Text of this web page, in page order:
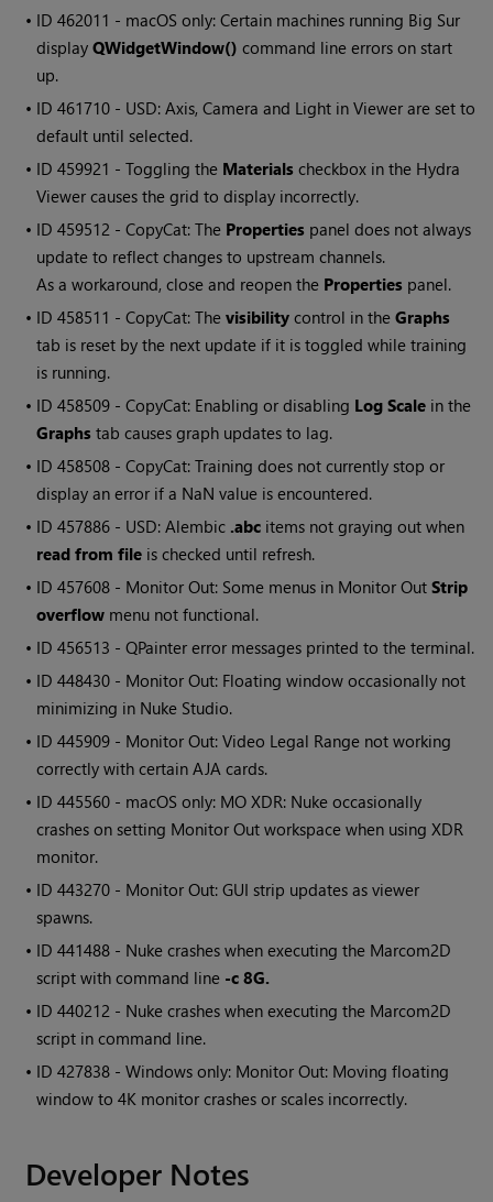
• ID462011 - macOS only: Certain machines running Big Sur
displayQWidgetWindow() command line errors on start
up.
• ID461710 - USD: Axis, Camera and Light in Viewer are set to
default until selected.
• ID459921 - Toggling the Materials checkbox in the Hydra
Viewer causes the grid to display incorrectly.
• ID459512 - CopyCat: The Properties panel does not always
update to reflect changes to upstream channels.
As a workaround, close and reopen the Properties panel.
• ID458511 - CopyCat: Thevisibility control in theGraphs
tab is reset by the next update if it is toggled while training
is running.
• ID458509 - CopyCat: Enabling or disabling Log Scale in the
Graphs tab causes graph updates to lag.
• ID458508 - CopyCat: Training does not currently stop or
display an error if a NaN value is encountered.
• ID457886 - USD: Alembic .abc items not graying out when
read from file is checked until refresh.
• ID457608 - Monitor Out: Some menus in Monitor OutStrip
overflow menu not functional.
• ID456513 -QPainter error messages printed to the terminal.
• ID448430 - Monitor Out: Floating window occasionally not
minimizing in Nuke Studio.
• ID445909 - Monitor Out: Video Legal Range not working
correctly with certain AJA cards.
• ID445560 - macOS only: MO XDR: Nuke occasionally
crashes on setting Monitor Out workspace when using XDR
monitor.
• ID443270 - Monitor Out: GUI strip updates as viewer
spawns.
• ID441488 - Nuke crashes when executing the Marcom2D
script with command line -c 8G.
• ID440212 - Nuke crashes when executing the Marcom2D
script in command line.
• ID427838 -Windows only: Monitor Out: Moving floating
window to 4K monitor crashes or scales incorrectly.
Developer Notes